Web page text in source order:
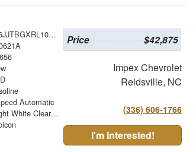
1C6JJTBGXRL103815
Automatic
Bright White Clearcoat
Price $42,875
Impex Chevrolet
Reidsville, NC
(336) 606-1766
I'm Interested!